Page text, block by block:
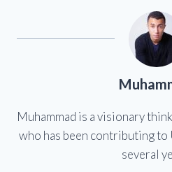
Muhammad is a visionary
who has been contributing
several